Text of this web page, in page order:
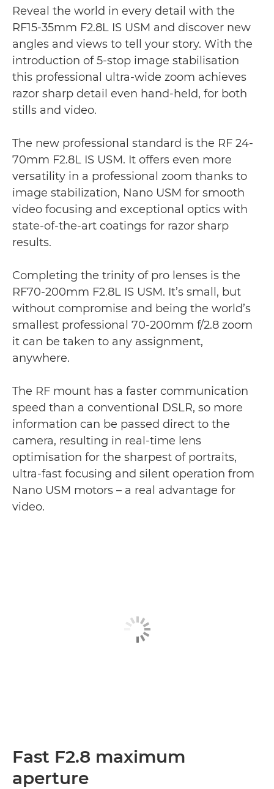
Reveal the world in every detail with the
RF15-35mm F2.8L IS USM and discover new
angles and views to tell your story. With the
introduction of 5-stop image stabilisation
this professional ultra-wide zoom achieves
razor sharp detail even hand-held, for both
stills and video.
The new professional standard is the RF 24-
70mm F2.8L IS USM. It offers even more
versatility in a professional zoom thanks to
image stabilization, Nano USM for smooth
video focusing and exceptional optics with
state-of-the-art coatings for razor sharp
results.
Completing the trinity of pro lenses is the
RF70-200mm F2.8L IS USM. It’s small, but
without compromise and being the world’s
smallest professional 70-200mm f/2.8 zoom
it can be taken to any assignment,
anywhere.
The RF mount has a faster communication
speed than a conventional DSLR, so more
information can be passed direct to the
camera, resulting in real-time lens
optimisation for the sharpest of portraits,
ultra-fast focusing and silent operation from
Nano USM motors – a real advantage for
video.
Fast F2.8 maximum
aperture